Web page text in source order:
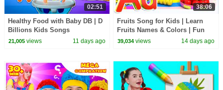
02:51
Healthy Food with Baby DB | D
Billions Kids Songs
21,005views 11 days ago
38:06
Fruits Song for Kids | Learn
Fruits Names & Colors | Fun
Nursery Rhyme
39,034 views 14 days ago